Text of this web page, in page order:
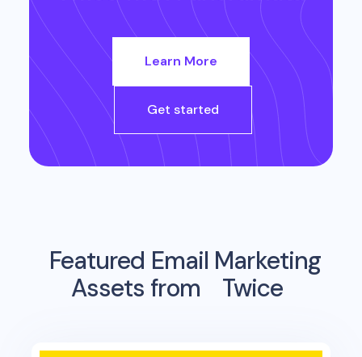
Learn More
Get started
Featured Email Marketing
Assets from
Twice